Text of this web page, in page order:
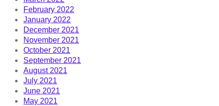
February 2022
January 2022
December 2021
November 2021
October 2021
September 2021
August 2021
July 2021
June 2021
May 2021